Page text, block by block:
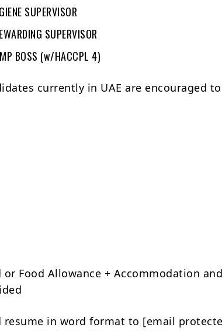
SUPERVISOR
SUPERVISOR
BOSS (w/HACCPL 4)
currently in UAE are encouraged
or Food Allowance + Accommodation
resume in word format to [email